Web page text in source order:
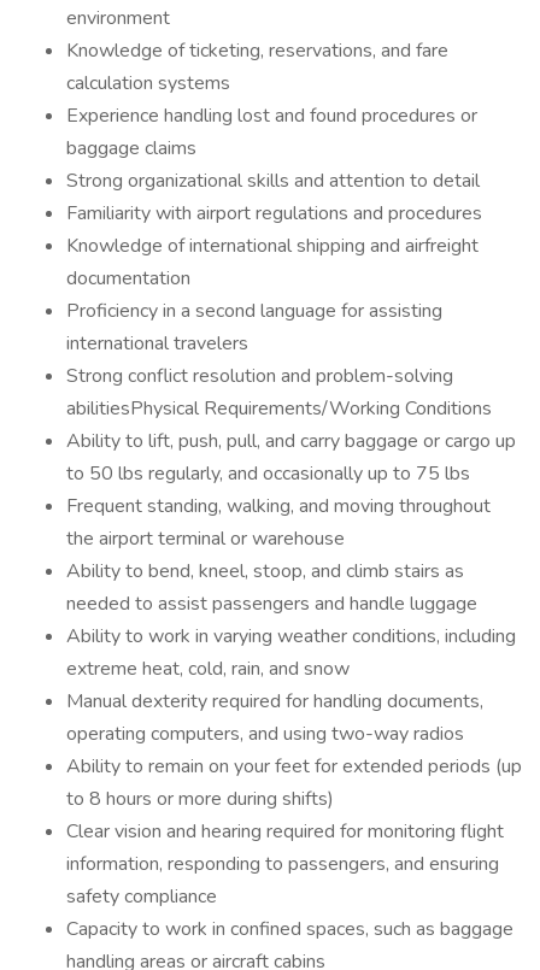
environment
Knowledge of ticketing, reservations, and fare
calculation systems
Experience handling lost and found procedures or
baggage claims
Strong organizational skills and attention to detail
Familiarity with airport regulations and procedures
Knowledge of international shipping and airfreight
documentation
Proficiency in a second language for assisting
international travelers
Strong conflict resolution and problem-solving
abilitiesPhysical Requirements/Working Conditions
Ability to lift, push, pull, and carry baggage or cargo up
to 50 lbs regularly, and occasionally up to 75 lbs
Frequent standing, walking, and moving throughout
the airport terminal or warehouse
Ability to bend, kneel, stoop, and climb stairs as
needed to assist passengers and handle luggage
Ability to work in varying weather conditions, including
extreme heat, cold, rain, and snow
Manual dexterity required for handling documents,
operating computers, and using two-way radios
Ability to remain on your feet for extended periods (up
to 8 hours or more during shifts)
Clear vision and hearing required for monitoring flight
information, responding to passengers, and ensuring
safety compliance
Capacity to work in confined spaces, such as baggage
handling areas or aircraft cabins